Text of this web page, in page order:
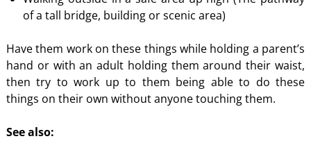
of a tall bridge, building or scenic area)
Have them work on these things while holding a parent’s
hand or with an adult holding them around their waist,
then try to work up to them being able to do these
things on their own without anyone touching them.
See also: